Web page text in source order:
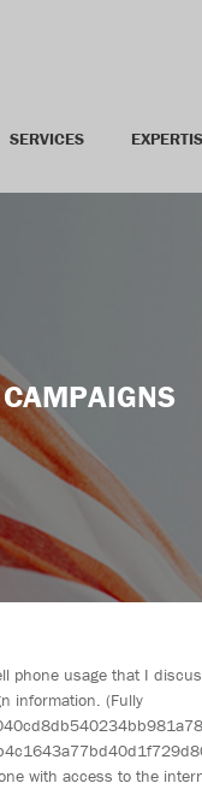
SERVICES
phone usage that I
information. (Fully
with access to the